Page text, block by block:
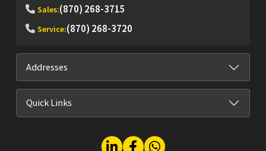
Sales:(870) 268-3715
Service:(870) 268-3720
Addresses
Quick Links